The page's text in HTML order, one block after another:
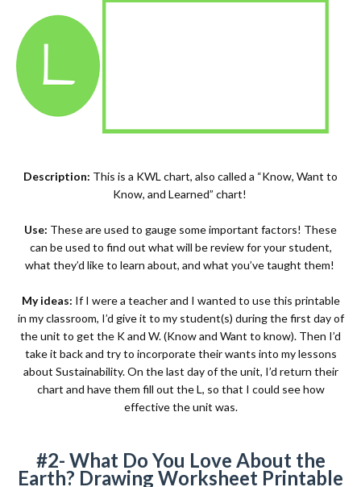
Description: This is a KWL chart, also called a “Know, Want to
Know, and Learned” chart!
Use: These are used to gauge some important factors! These
can be used to find out what will be review for your student,
what they’d like to learn about, and what you’ve taught them!
My ideas: If I were a teacher and I wanted to use this printable
in my classroom, I’d give it to my student(s) during the first day of
the unit to get the K and W. (Know and Want to know). Then I’d
take it back and try to incorporate their wants into my lessons
about Sustainability. On the last day of the unit, I’d return their
chart and have them fill out the L, so that I could see how
effective the unit was.
#2- What Do You Love About the
Earth? Drawing Worksheet Printable